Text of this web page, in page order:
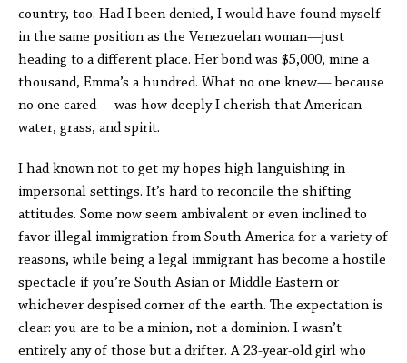
country, too. Had I been denied, I would have found myself
in the same position as the Venezuelan woman—just
heading to a different place. Her bond was $5,000, mine a
thousand, Emma’s a hundred. What no one knew— because
no one cared— was how deeply I cherish that American
water, grass, and spirit.
I had known not to get my hopes high languishing in
impersonal settings. It’s hard to reconcile the shifting
attitudes. Some now seem ambivalent or even inclined to
favor illegal immigration from South America for a variety of
reasons, while being a legal immigrant has become a hostile
spectacle if you’re South Asian or Middle Eastern or
whichever despised corner of the earth. The expectation is
clear: you are to be a minion, not a dominion. I wasn’t
entirely any of those but a drifter. A 23-year-old girl who